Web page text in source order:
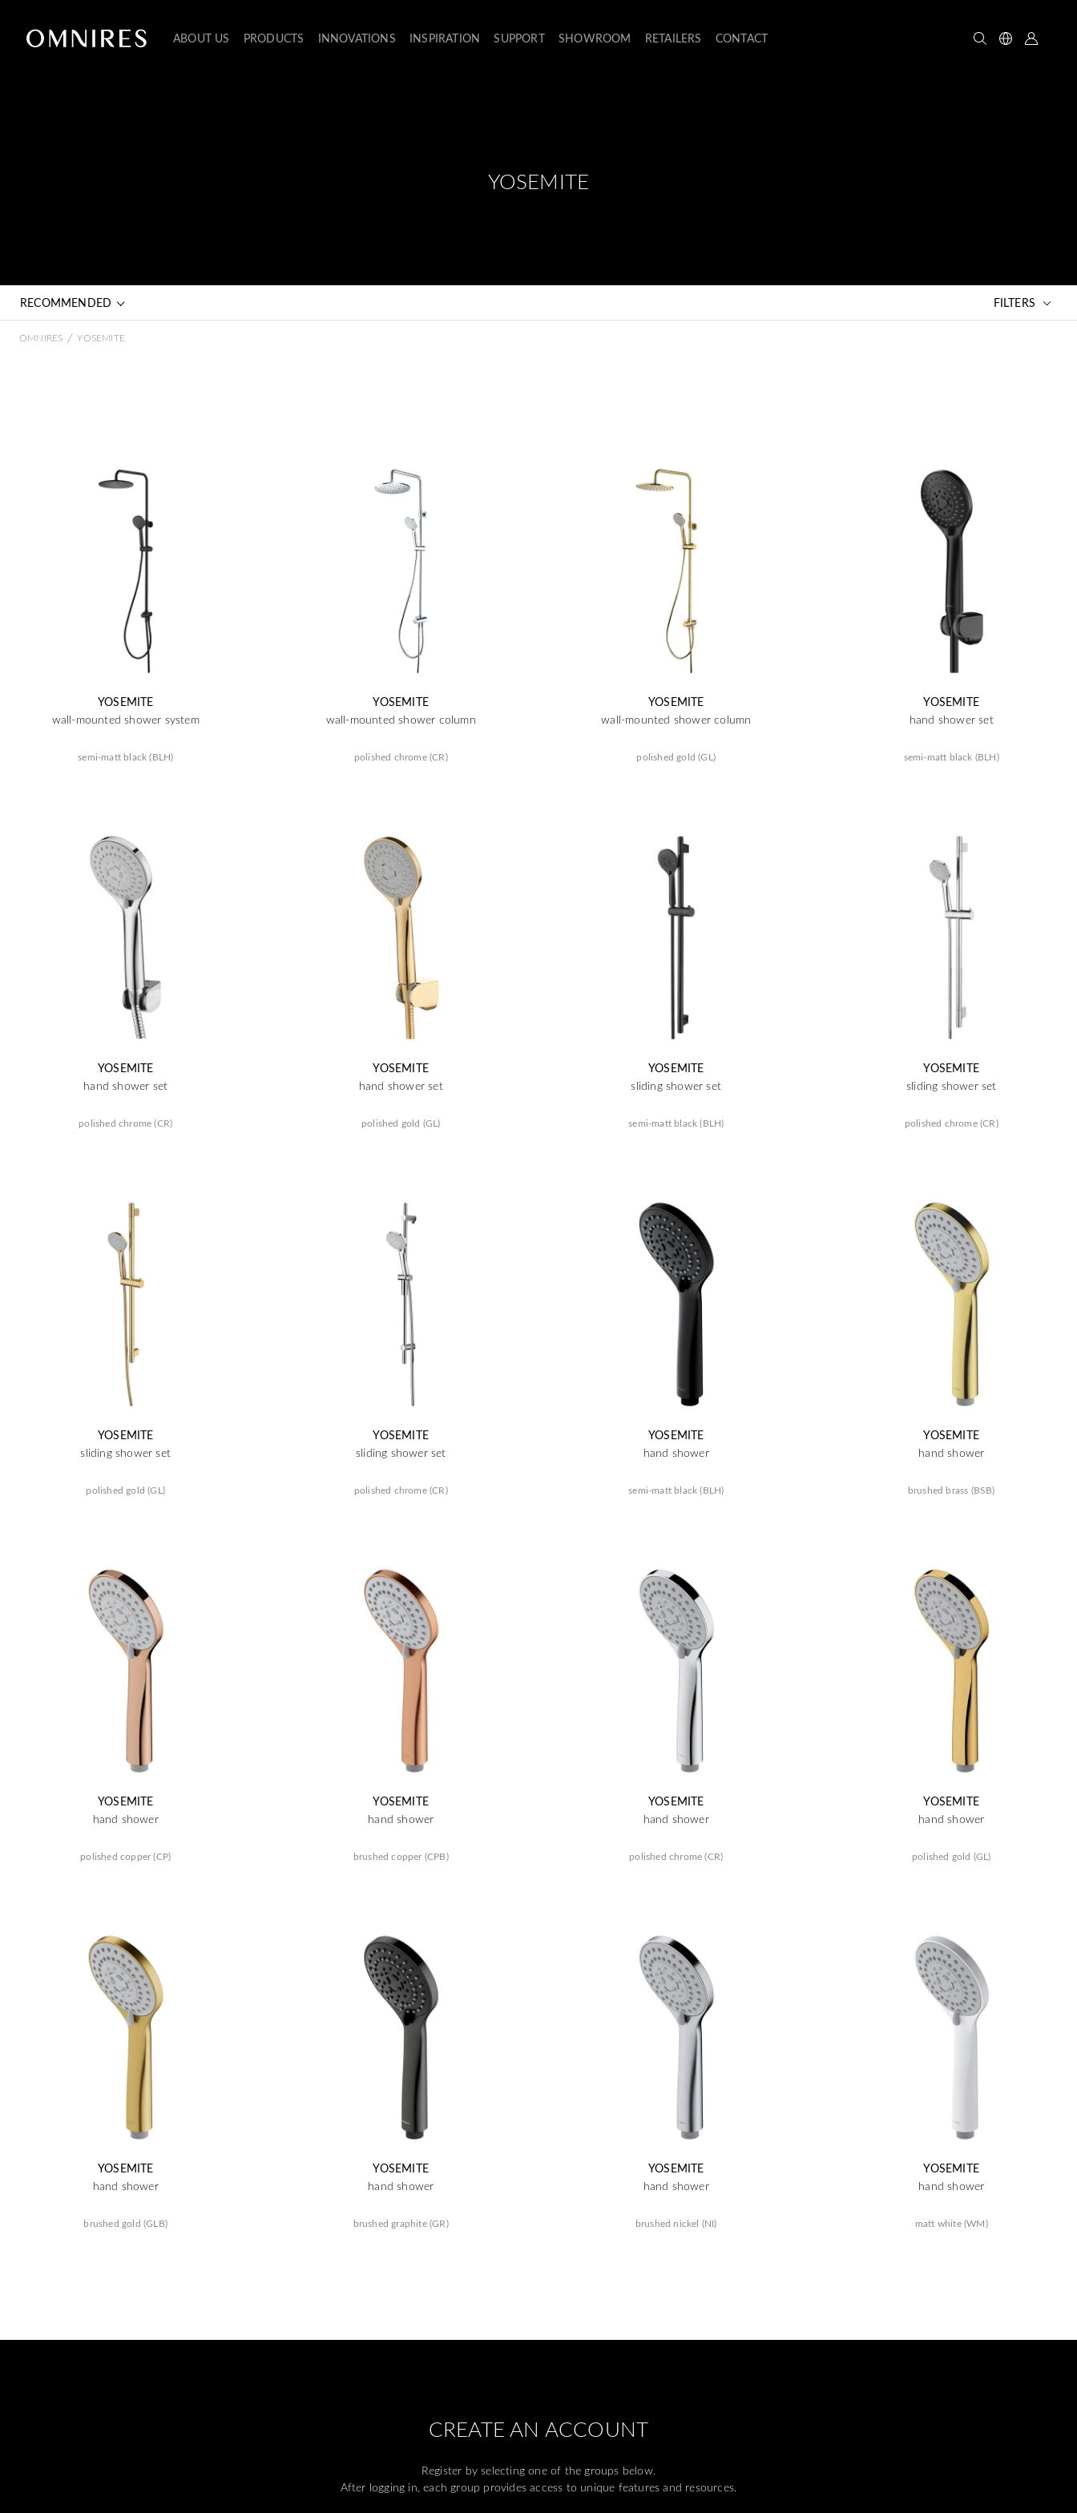
ABOUT US PRODUCTS INNOVATIONS INSPIRATION SUPPORT SHOWROOM RETAILERS CONTACT
YOSEMITE
RECOMMENDED FILTERS
OMNIRES / YOSEMITE
YOSEMITE
wall-mounted shower system
semi-matt black (BLH)
YOSEMITE
wall-mounted shower column
polished chrome (CR)
YOSEMITE
wall-mounted shower column
polished gold (GL)
YOSEMITE
hand shower set
semi-matt black (BLH)
YOSEMITE
hand shower set
polished chrome (CR)
YOSEMITE
hand shower set
polished gold (GL)
YOSEMITE
sliding shower set
semi-matt black (BLH)
YOSEMITE
sliding shower set
polished chrome (CR)
YOSEMITE
sliding shower set
polished gold (GL)
YOSEMITE
sliding shower set
polished chrome (CR)
YOSEMITE
hand shower
semi-matt black (BLH)
YOSEMITE
hand shower
brushed brass (BSB)
YOSEMITE
hand shower
polished copper (CP)
YOSEMITE
hand shower
brushed copper (CPB)
YOSEMITE
hand shower
polished chrome (CR)
YOSEMITE
hand shower
polished gold (GL)
YOSEMITE
hand shower
brushed gold (GLB)
YOSEMITE
hand shower
brushed graphite (GR)
YOSEMITE
hand shower
brushed nickel (NI)
YOSEMITE
hand shower
matt white (WM)
CREATE AN ACCOUNT
Register by selecting one of the groups below.
After logging in, each group provides access to unique features and resources.